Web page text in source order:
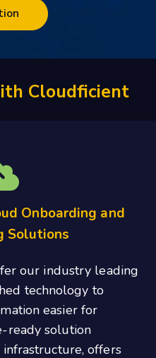
Cloudficient
Onboarding and
Solutions
our industry leading
technology to
easier for
ready solution
offers